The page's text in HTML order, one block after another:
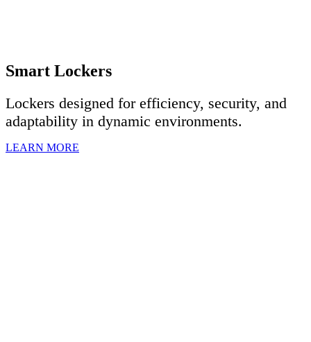
Smart Lockers
Lockers designed for efficiency, security, and
adaptability in dynamic environments.
LEARN MORE